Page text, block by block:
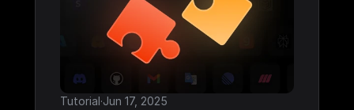
Tutorial·Jun 17, 2025